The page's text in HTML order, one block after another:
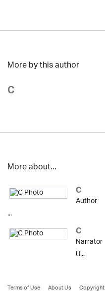
More by this author
C
More about...
C
Author
...
C
Narrator
U...
Terms of Use About Us Copyright